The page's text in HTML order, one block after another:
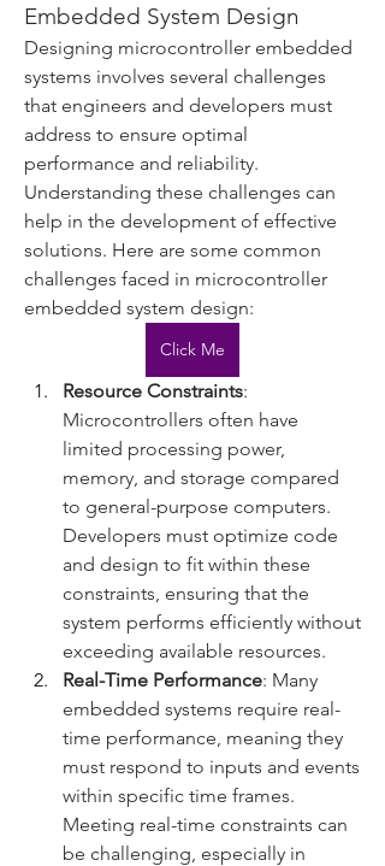
Embedded System Design
Designing microcontroller embedded
systems involves several challenges
that engineers and developers must
address to ensure optimal
performance and reliability.
Understanding these challenges can
help in the development of effective
solutions. Here are some common
challenges faced in microcontroller
embedded system design:
Click Me
Resource Constraints:
Microcontrollers often have
limited processing power,
memory, and storage compared
to general-purpose computers.
Developers must optimize code
and design to fit within these
constraints, ensuring that the
system performs efficiently without
exceeding available resources.
Real-Time Performance: Many
embedded systems require real-
time performance, meaning they
must respond to inputs and events
within specific time frames.
Meeting real-time constraints can
be challenging, especially in